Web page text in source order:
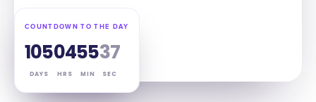
COUNTDOWN TO THE DAY
105
DAYS
04
HRS
55
MIN
36
SEC